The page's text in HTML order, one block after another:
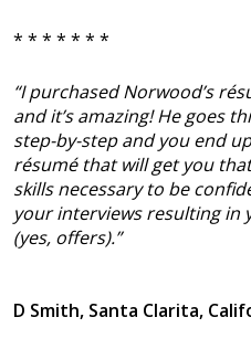
* * * * * * *
“I purchased Norwood’s
and it’s amazing! He goes
step-by-step and you end
résumé that will get you
skills necessary to be
your interviews resulting in
(yes, offers).”
D Smith, Santa Clarita,